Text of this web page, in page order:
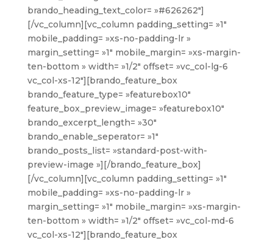
brando_heading_text_color= »#626262″]
[/vc_column][vc_column padding_setting= »1″
mobile_padding= »xs-no-padding-lr »
margin_setting= »1″ mobile_margin= »xs-margin-
ten-bottom » width= »1/2″ offset= »vc_col-lg-6
vc_col-xs-12″][brando_feature_box
brando_feature_type= »featurebox10″
feature_box_preview_image= »featurebox10″
brando_excerpt_length= »30″
brando_enable_seperator= »1″
brando_posts_list= »standard-post-with-
preview-image »][/brando_feature_box]
[/vc_column][vc_column padding_setting= »1″
mobile_padding= »xs-no-padding-lr »
margin_setting= »1″ mobile_margin= »xs-margin-
ten-bottom » width= »1/2″ offset= »vc_col-md-6
vc_col-xs-12″][brando_feature_box